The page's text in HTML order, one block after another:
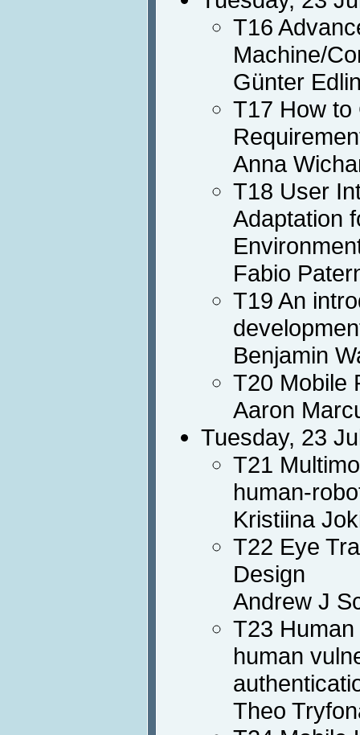
T16
Machine/
Günter
T17 How to
Anna
T18 User
Adaptation
Fabio
T19 An
Benjamin
T20 Mobile
Aaron
Tuesday, 23
T21
human-
Kristiina
T22 Eye
Design
Andrew J
T23
human
Theo